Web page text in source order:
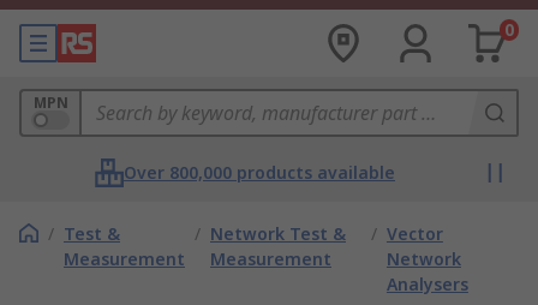
0
MPN
Over 800,000 products available
/ Test &
Measurement
/ Network Test &
Measurement
/ Vector
Network
Analysers